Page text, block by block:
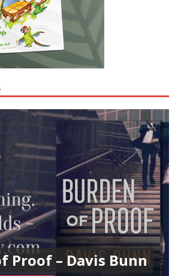
Proof – Davis Bunn